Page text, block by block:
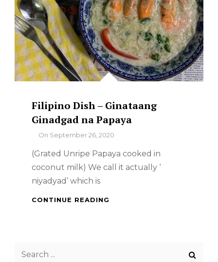
Filipino Dish – Ginataang
Ginadgad na Papaya
ByOn September 26, 2020
(Grated Unripe Papaya cooked in
coconut milk) We call it actually ‘
niyadyad’ which is
CONTINUE READING